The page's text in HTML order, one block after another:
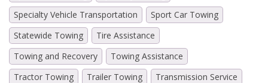
Specialty Vehicle Transportation
Sport Car Towing
Statewide Towing
Tire Assistance
Towing and Recovery
Towing Assistance
Tractor Towing
Trailer Towing
Transmission Service